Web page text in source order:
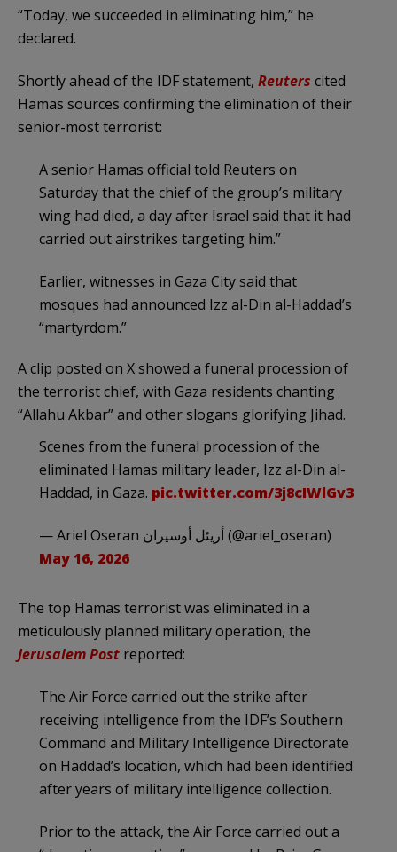
“Today, we succeeded in eliminating him,” he
declared.
Shortly ahead of the IDF statement, Reuters cited
Hamas sources confirming the elimination of their
senior-most terrorist:
A senior Hamas official told Reuters on
‌Saturday that the chief of the group’s military
wing had died, a day after Israel said that it had
carried out airstrikes targeting him.”
Earlier, witnesses in Gaza City said that ​
mosques had announced Izz al-Din al-Haddad’s
“martyrdom.”
A clip posted on X showed a funeral procession of
the terrorist chief, with Gaza residents chanting
“Allahu Akbar” and other slogans glorifying Jihad.
Scenes from the funeral procession of the
eliminated Hamas military leader, Izz al-Din al-
Haddad, in Gaza. pic.twitter.com/3j8cIWlGv3
— Ariel Oseran أريئل أوسيران (@ariel_oseran)
May 16, 2026
The top Hamas terrorist was eliminated in a
meticulously planned military operation, the
Jerusalem Post reported:
The Air Force carried out the strike after
receiving intelligence from the IDF’s Southern
Command and Military Intelligence Directorate
on Haddad’s location, which had been identified
after years of military intelligence collection.
Prior to the attack, the Air Force carried out a